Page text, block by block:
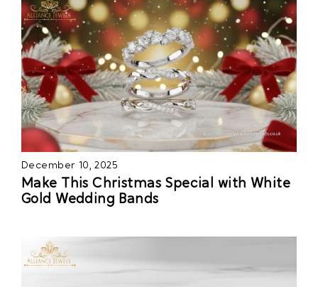
December 10, 2025
Make This Christmas Special with White
Gold Wedding Bands